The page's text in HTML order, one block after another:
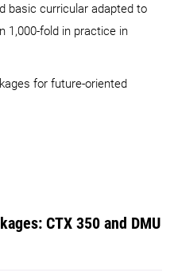
basic curricular adapted to
1,000-fold in practice in
for future-oriented
CTX 350 and DMU